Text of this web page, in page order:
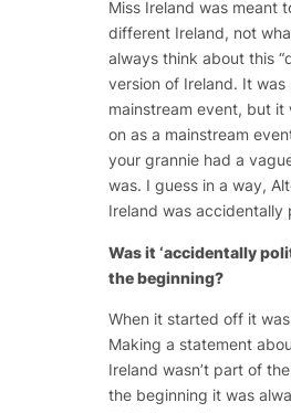
Miss Ireland was meant
different Ireland, not
always think about this
version of Ireland. It was
mainstream event, but it
on as a mainstream
your grannie had a
was. I guess in a way,
Ireland was accidentally
Was it ‘accidentally
the beginning?
When it started off it
Making a statement
Ireland wasn’t part of
the beginning it was